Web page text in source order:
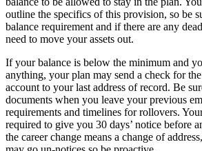
outline the specifics of this provision, so be
balance requirement and if there are any
need to move your assets out.
If your balance is below the minimum and
anything, your plan may send a check for
account to your last address of record. Be
documents when you leave your previous
requirements and timelines for rollovers.
required to give you 30 days’ notice before
the career change means a change of